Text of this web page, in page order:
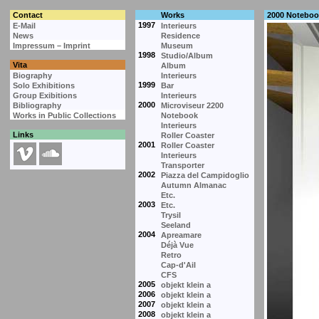
Contact
Works
E-Mail
1997
Interieurs
News
Residence
Impressum – Imprint
Museum
1998
Studio/Album
Vita
Album
Biography
Interieurs
Solo Exhibitions
1999
Bar
Group Exibitions
Interieurs
Bibliography
2000
Microviseur 2200
Works in Public Collections
Notebook
Interieurs
Links
Roller Coaster
2001
Roller Coaster
Interieurs
Transporter
2002
Piazza del Campidoglio
Autumn Almanac
Etc.
2003
Etc.
Trysil
Seeland
2004
Apreamare
Déjà Vue
Retro
Cap-d'Ail
CFS
2005
objekt klein a
2006
objekt klein a
2007
objekt klein a
2008
objekt klein a
2000